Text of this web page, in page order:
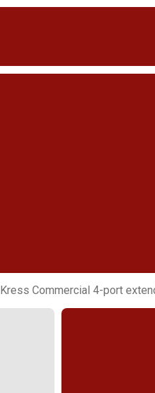
Kress Commercial 4-port